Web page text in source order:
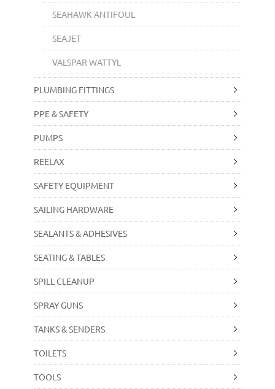
SEAHAWK ANTIFOUL
SEAJET
VALSPAR WATTYL
PLUMBING FITTINGS
PPE & SAFETY
PUMPS
REELAX
SAFETY EQUIPMENT
SAILING HARDWARE
SEALANTS & ADHESIVES
SEATING & TABLES
SPILL CLEANUP
SPRAY GUNS
TANKS & SENDERS
TOILETS
TOOLS